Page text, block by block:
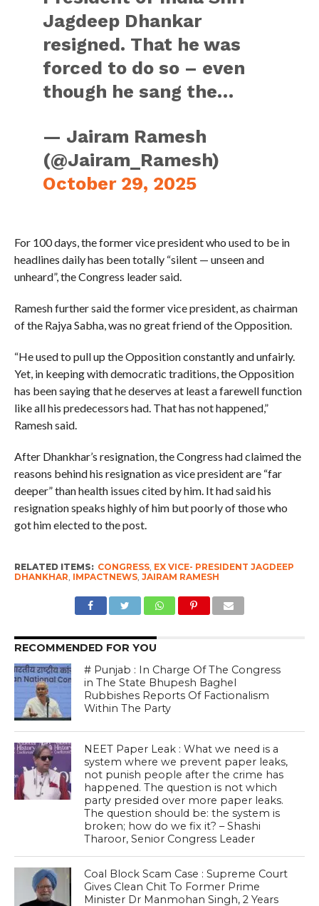
Jagdeep Dhankar
resigned. That he was
forced to do so – even
though he sang the…
— Jairam Ramesh
(@Jairam_Ramesh)
October 29, 2025
For 100 days, the former vice president who used to be in
headlines daily has been totally “silent — unseen and
unheard”, the Congress leader said.
Ramesh further said the former vice president, as chairman
of the Rajya Sabha, was no great friend of the Opposition.
“He used to pull up the Opposition constantly and unfairly.
Yet, in keeping with democratic traditions, the Opposition
has been saying that he deserves at least a farewell function
like all his predecessors had. That has not happened,”
Ramesh said.
After Dhankhar’s resignation, the Congress had claimed the
reasons behind his resignation as vice president are “far
deeper” than health issues cited by him. It had said his
resignation speaks highly of him but poorly of those who
got him elected to the post.
RELATED ITEMS: CONGRESS, EX VICE- PRESIDENT JAGDEEP
DHANKHAR IMPACTNEWS, JAIRAM RAMESH
RECOMMENDED FOR YOU
# Punjab : In Charge Of The Congress
in The State Bhupesh Baghel
Rubbishes Reports Of Factionalism
Within The Party
NEET Paper Leak : What we need is a
system where we prevent paper leaks,
not punish people after the crime has
happened. The question is not which
party presided over more paper leaks.
The question should be: the system is
broken; how do we fix it? – Shashi
Tharoor, Senior Congress Leader
Coal Block Scam Case : Supreme Court
Gives Clean Chit To Former Prime
Minister Dr Manmohan Singh, 2 Years